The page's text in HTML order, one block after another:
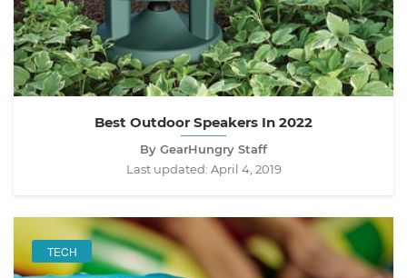
Best Outdoor Speakers In 2022
By GearHungry Staff
Last updated: April 4, 2019
TECH